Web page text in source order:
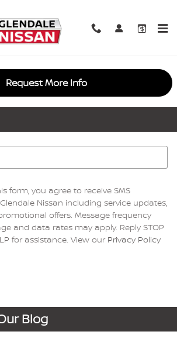
Request More Info
form, you agree to receive SMS
Nissan including service updates,
offers. Message frequency
and data rates may apply. Reply STOP
for assistance. View our Privacy Policy
Blog